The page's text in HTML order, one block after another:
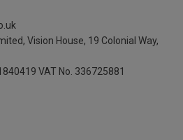
Vision House, 19 Colonial Way,
VAT No. 336725881